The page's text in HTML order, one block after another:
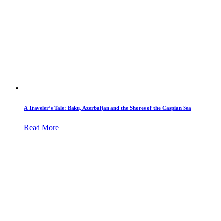
A Traveler’s Tale: Baku, Azerbaijan and the Shores of the Caspian Sea
Read More